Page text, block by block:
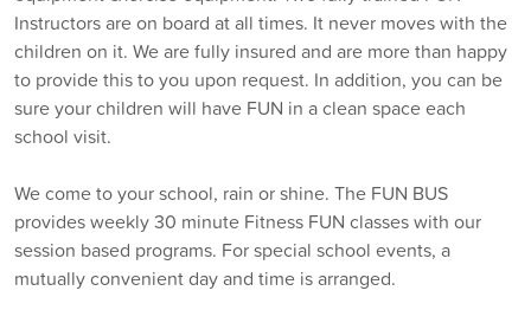
Instructors are on board at all times. It never moves with the
children on it. We are fully insured and are more than happy
to provide this to you upon request. In addition, you can be
sure your children will have FUN in a clean space each
school visit.
We come to your school, rain or shine. The FUN BUS
provides weekly 30 minute Fitness FUN classes with our
session based programs. For special school events, a
mutually convenient day and time is arranged.